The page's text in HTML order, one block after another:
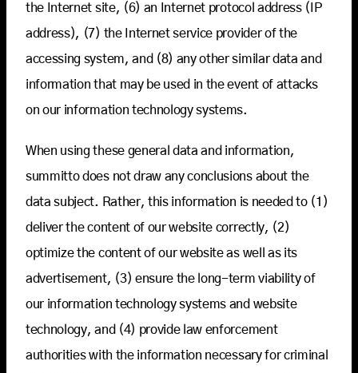
the Internet site, (6) an Internet protocol address (IP
address), (7) the Internet service provider of the
accessing system, and (8) any other similar data and
information that may be used in the event of attacks
on our information technology systems.
When using these general data and information,
summitto does not draw any conclusions about the
data subject. Rather, this information is needed to (1)
deliver the content of our website correctly, (2)
optimize the content of our website as well as its
advertisement, (3) ensure the long-term viability of
our information technology systems and website
technology, and (4) provide law enforcement
authorities with the information necessary for criminal